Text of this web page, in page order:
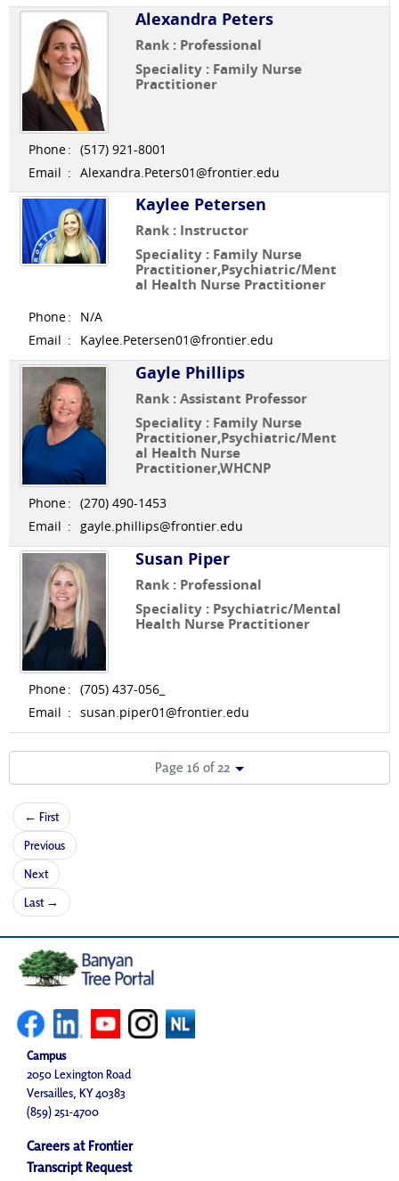
Alexandra Peters
Rank : Professional
Speciality : Family Nurse
Practitioner
Phone: (517) 921-8001
Email : Alexandra.Peters01@frontier.edu
Kaylee Petersen
Rank : Instructor
Speciality : Family Nurse
Practitioner,Psychiatric/Ment
al Health Nurse Practitioner
Phone:
N/A
Email : Kaylee.Petersen01@frontier.edu
Gayle Phillips
Rank : Assistant Professor
Speciality : Family Nurse
Practitioner,Psychiatric/Ment
al Health Nurse
Practitioner,WHCNP
Phone: (270) 490-1453
Email : gayle.phillips@frontier.edu
Susan Piper
Rank : Professional
Speciality : Psychiatric/Mental
Health Nurse Practitioner
Phone: (705) 437-056_
Email : susan.piper01@frontier.edu
Page 16 of 22
← First
Previous
Next
Last →
Campus
2050 Lexington Road
Versailles, KY 40383
(859) 251-4700
Careers at Frontier
Transcript Request